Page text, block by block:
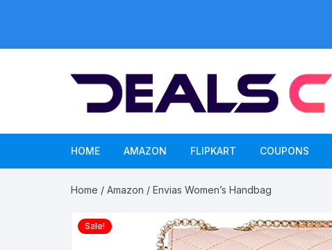
HOME AMAZON FLIPKART COUPONS
Home / Amazon / Envias Women’s Handbag
Sale!